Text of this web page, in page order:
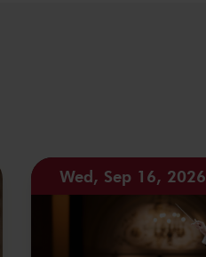
Wed, Sep 16, 2026